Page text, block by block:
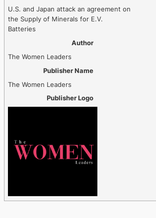
U.S. and Japan attack an agreement on
the Supply of Minerals for E.V.
Batteries
Author
The Women Leaders
Publisher Name
The Women Leaders
Publisher Logo